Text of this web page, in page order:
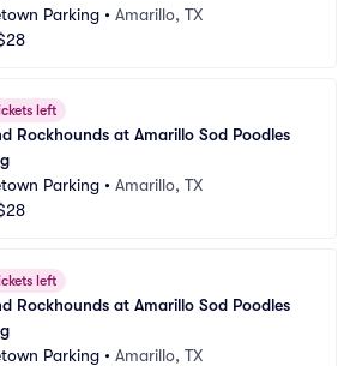
Parking • Amarillo, TX
left
Rockhounds at Amarillo Sod Poodles
Parking • Amarillo, TX
left
Rockhounds at Amarillo Sod Poodles
Parking • Amarillo, TX